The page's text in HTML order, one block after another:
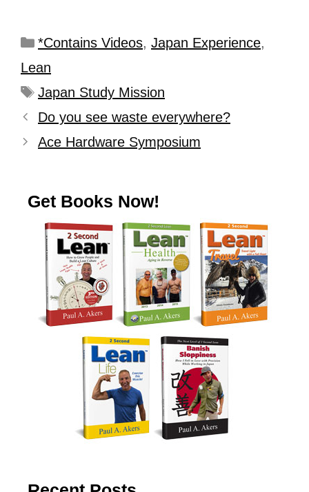
*Contains Videos, Japan Experience,
Lean
Japan Study Mission
Do you see waste everywhere?
Ace Hardware Symposium
Get Books Now!